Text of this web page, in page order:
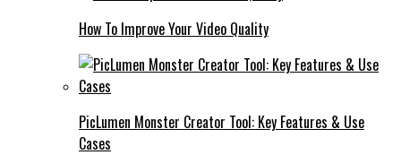
How To Improve Your Video Quality
PicLumen Monster Creator Tool: Key Features & Use
Cases